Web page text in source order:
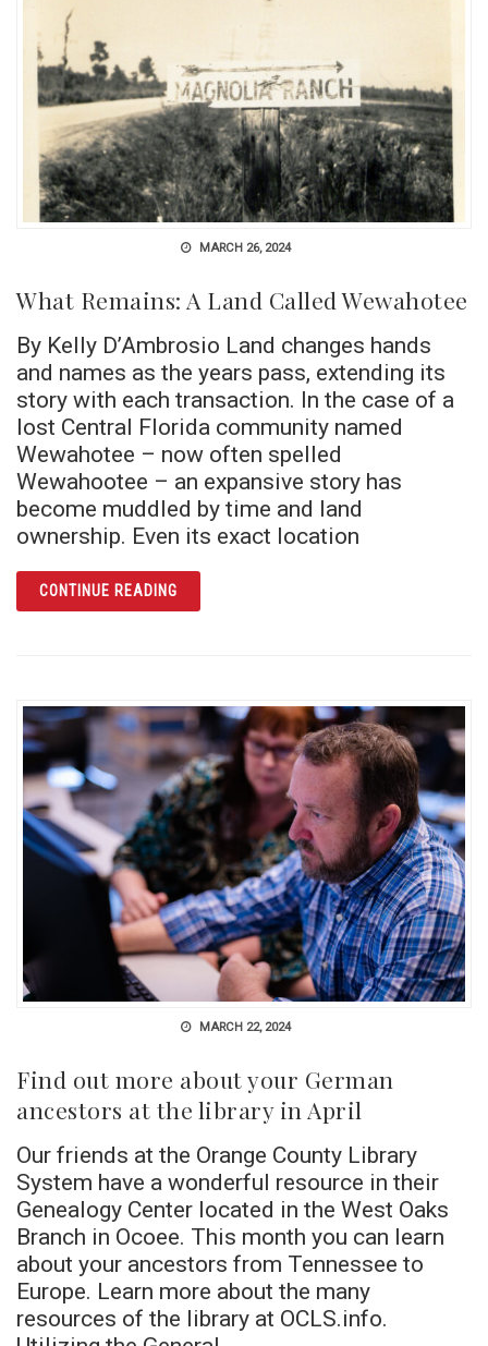
MARCH 26, 2024
What Remains: A Land Called Wewahotee
By Kelly D’Ambrosio Land changes hands
and names as the years pass, extending its
story with each transaction. In the case of a
lost Central Florida community named
Wewahotee – now often spelled
Wewahootee – an expansive story has
become muddled by time and land
ownership. Even its exact location
CONTINUE READINGARTICLE WHAT REMAINS: A LAND CALLED
MARCH 22, 2024
Find out more about your German
ancestors at the library in April
Our friends at the Orange County Library
System have a wonderful resource in their
Genealogy Center located in the West Oaks
Branch in Ocoee. This month you can learn
about your ancestors from Tennessee to
Europe. Learn more about the many
resources of the library at OCLS.info.